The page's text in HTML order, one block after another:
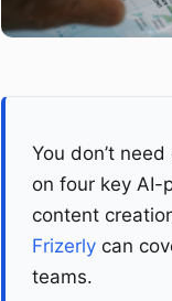
You don’t
on four key AI-
content
Frizerly can
teams.